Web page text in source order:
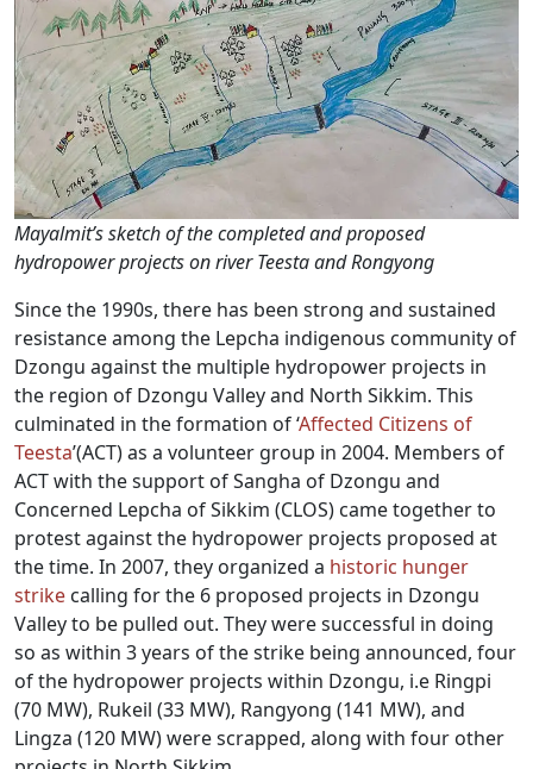
Mayalmit’s sketch of the completed and proposed
hydropower projects on river Teesta and Rongyong
Since the 1990s, there has been strong and sustained
resistance among the Lepcha indigenous community of
Dzongu against the multiple hydropower projects in
the region of Dzongu Valley and North Sikkim. This
culminated in the formation of ‘Affected Citizens of
Teesta’(ACT) as a volunteer group in 2004. Members of
ACT with the support of Sangha of Dzongu and
Concerned Lepcha of Sikkim (CLOS) came together to
protest against the hydropower projects proposed at
the time. In 2007, they organized a historic hunger
strike calling for the 6 proposed projects in Dzongu
Valley to be pulled out. They were successful in doing
so as within 3 years of the strike being announced, four
of the hydropower projects within Dzongu, i.e Ringpi
(70 MW), Rukeil (33 MW), Rangyong (141 MW), and
Lingza (120 MW) were scrapped, along with four other